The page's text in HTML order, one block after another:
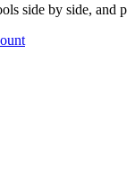
side by side, and